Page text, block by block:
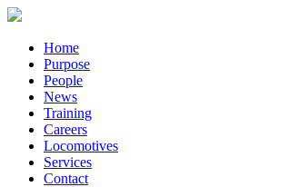
Home
Purpose
People
News
Training
Careers
Locomotives
Services
Contact